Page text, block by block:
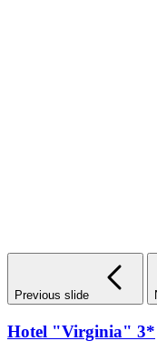
Previous slide
Hotel "Virginia" 3*